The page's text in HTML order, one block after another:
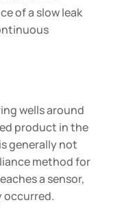
of a slow leak
wells around
product in the
generally not
method for
a sensor,
occurred.